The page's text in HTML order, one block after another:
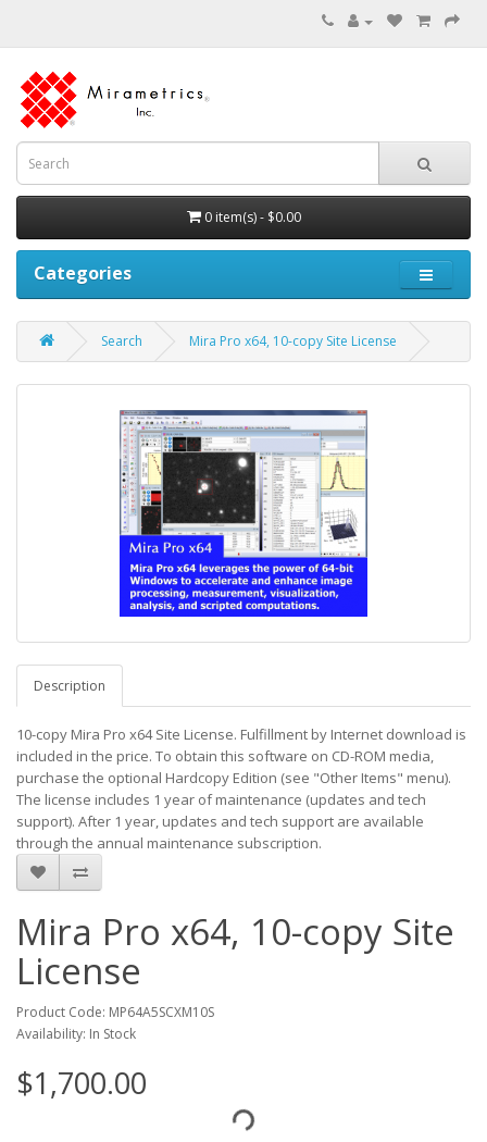
0 item(s) - $0.00
Categories
Search Mira Pro x64, 10-copy Site License
Description
10-copy Mira Pro x64 Site License. Fulfillment by Internet download is
included in the price. To obtain this software on CD-ROM media,
purchase the optional Hardcopy Edition (see "Other Items" menu).
The license includes 1 year of maintenance (updates and tech
support). After 1 year, updates and tech support are available
through the annual maintenance subscription.
Mira Pro x64, 10-copy Site
License
Product Code: MP64A5SCXM10S
Availability: In Stock
$1,700.00